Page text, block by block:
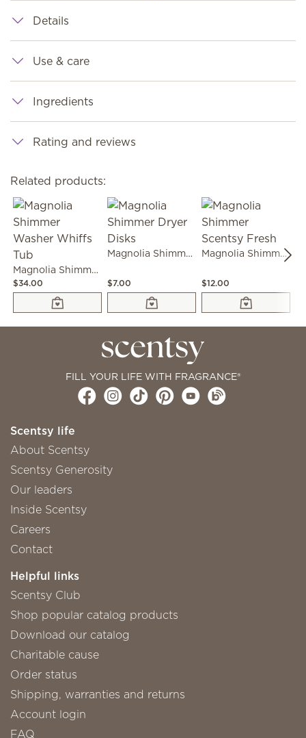
Details
Use & care
Ingredients
Rating and reviews
Related products:
Magnolia Shimmer Washer Whiffs Tub
$34.00
Magnolia Shimmer Dryer Disks
$7.00
Magnolia Shimmer Scentsy Fresh
$12.00
FILL YOUR LIFE WITH FRAGRANCE®
Scentsy life
About Scentsy
Scentsy Generosity
Our leaders
Inside Scentsy
Careers
Contact
Helpful links
Scentsy Club
Shop popular catalog products
Download our catalog
Charitable cause
Order status
Shipping, warranties and returns
Account login
FAQ